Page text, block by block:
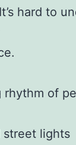
hard to
of
street lights